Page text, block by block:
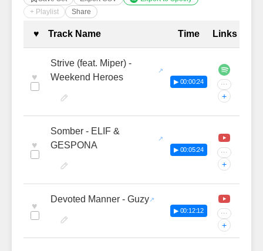
+ Playlist
Share
Complete Tracklist with
♥ Track Name Time Links
♥
Strive (feat. Miper) -
Weekend Heroes
▶ 00:00:24 ···
+
♥
Somber - ELIF &
GESPONA
▶ 00:05:24 ···
+
♥
Devoted Manner - Guzy
▶ 00:12:12 ···
+